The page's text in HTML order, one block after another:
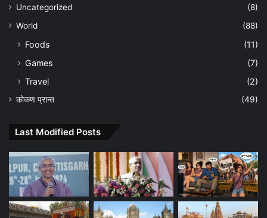
Uncategorized
(8)
World
(88)
Foods
(11)
Games
(7)
Travel
(2)
कोकण प्रान्त (49)
Last Modified Posts